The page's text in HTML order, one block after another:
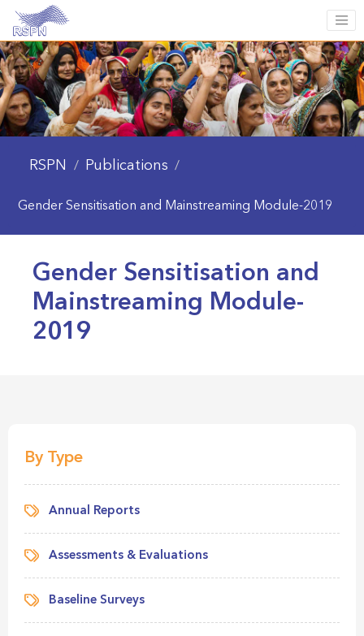
RSPN / Publications /
Gender Sensitisation and Mainstreaming Module-2019
Gender Sensitisation and
Mainstreaming Module-
2019
By Type
Annual Reports
Assessments & Evaluations
Baseline Surveys